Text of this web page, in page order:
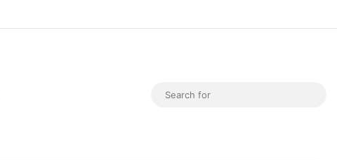
Random Article
Switch skin